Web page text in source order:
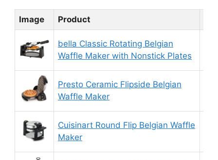
Image Product
bella Classic Rotating Belgian
Waffle Maker with Nonstick Plates
Presto Ceramic Flipside Belgian
Waffle Maker
Cuisinart Round Flip Belgian Waffle
Maker